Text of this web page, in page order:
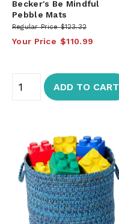
Becker's Be Mindful
Pebble Mats
Regular Price $123.32
Your Price $110.99
ADD TO CART